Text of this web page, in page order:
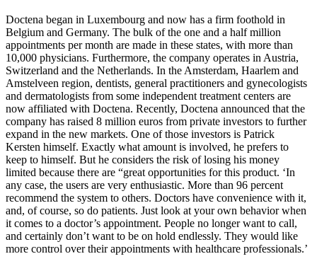
Doctena began in Luxembourg and now has a firm foothold in
Belgium and Germany. The bulk of the one and a half million
appointments per month are made in these states, with more than
10,000 physicians. Furthermore, the company operates in Austria,
Switzerland and the Netherlands. In the Amsterdam, Haarlem and
Amstelveen region, dentists, general practitioners and gynecologists
and dermatologists from some independent treatment centers are
now affiliated with Doctena. Recently, Doctena announced that the
company has raised 8 million euros from private investors to further
expand in the new markets. One of those investors is Patrick
Kersten himself. Exactly what amount is involved, he prefers to
keep to himself. But he considers the risk of losing his money
limited because there are “great opportunities for this product. ‘In
any case, the users are very enthusiastic. More than 96 percent
recommend the system to others. Doctors have convenience with it,
and, of course, so do patients. Just look at your own behavior when
it comes to a doctor’s appointment. People no longer want to call,
and certainly don’t want to be on hold endlessly. They would like
more control over their appointments with healthcare professionals.’